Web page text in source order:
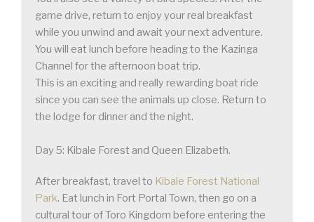
game drive, return to enjoy your real breakfast
while you unwind and await your next adventure.
You will eat lunch before heading to the Kazinga
Channel for the afternoon boat trip.
This is an exciting and really rewarding boat ride
since you can see the animals up close. Return to
the lodge for dinner and the night.
Day 5: Kibale Forest and Queen Elizabeth.
After breakfast, travel to Kibale Forest National
Park. Eat lunch in Fort Portal Town, then go on a
cultural tour of Toro Kingdom before entering the